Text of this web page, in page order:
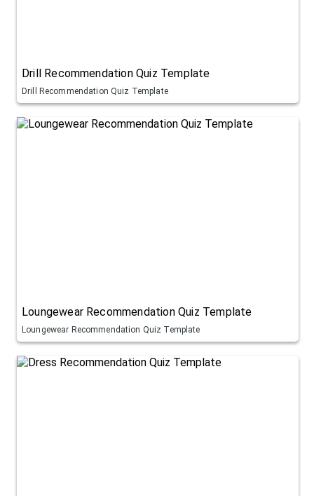
Drill Recommendation Quiz Template
Drill Recommendation Quiz Template
Loungewear Recommendation Quiz Template
Loungewear Recommendation Quiz Template